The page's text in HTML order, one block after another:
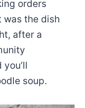
orders
was the dish
after a
soup.